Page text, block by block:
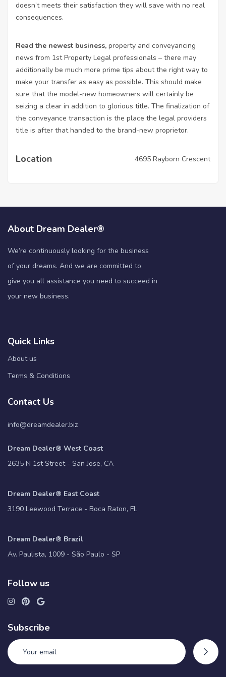
doesn’t meets their satisfaction they will save with no real
consequences.
Read the newest business, property and conveyancing
news from 1st Property Legal professionals – there may
additionally be much more prime tips about the right way to
make your transfer as easy as possible. This should make
sure that the model-new homeowners will certainly be
seizing a clear in addition to glorious title. The finalization of
the conveyance transaction is the place the legal providers
title is after that handed to the brand-new proprietor.
Location 4695 Rayborn Crescent
About Dream Dealer®
We’re continuously looking for the business
of your dreams. And we are committed to
give you all assistance you need to succeed in
your new business.
Quick Links
About us
Terms & Conditions
Contact Us
info@dreamdealer.biz
Dream Dealer® West Coast
2635 N 1st Street - San Jose, CA
Dream Dealer® East Coast
3190 Leewood Terrace - Boca Raton, FL
Dream Dealer® Brazil
Av. Paulista, 1009 - São Paulo - SP
Follow us
Subscribe